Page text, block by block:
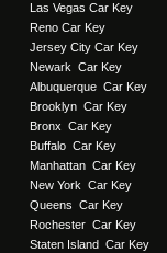
Las Vegas Car Key
Reno Car Key
Jersey City Car Key
Newark Car Key
Albuquerque Car Key
Brooklyn Car Key
Bronx Car Key
Buffalo Car Key
Manhattan Car Key
New York Car Key
Queens Car Key
Rochester Car Key
Staten Island Car Key